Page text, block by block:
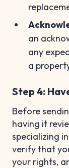
an
any
a
Step 4:
Before
having it
specializing
verify that
your rights,